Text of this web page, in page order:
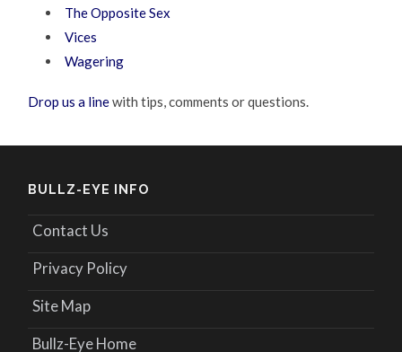
The Opposite Sex
Vices
Wagering
Drop us a linewith tips, comments or questions.
BULLZ-EYE INFO
Contact Us
Privacy Policy
Site Map
Bullz-Eye Home